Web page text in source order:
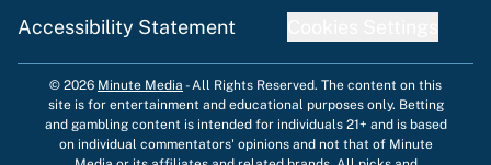
Accessibility Statement
© 2026 Minute Media -All Rights Reserved. The content on this
site is for entertainment and educational purposes only. Betting
and gambling content is intended for individuals 21+ and is based
on individual commentators' opinions and not that of Minute